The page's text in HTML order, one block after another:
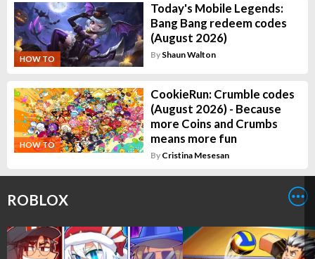
HOW TO
Today's Mobile Legends:
Bang Bang redeem codes
(August 2026)
By Shaun Walton
HOW TO
CookieRun: Crumble codes
(August 2026) - Because
more Coins and Crumbs
means more fun
By Cristina Mesesan
ROBLOX